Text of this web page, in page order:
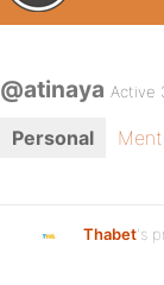
@atinaya Active
Personal
Thabet's